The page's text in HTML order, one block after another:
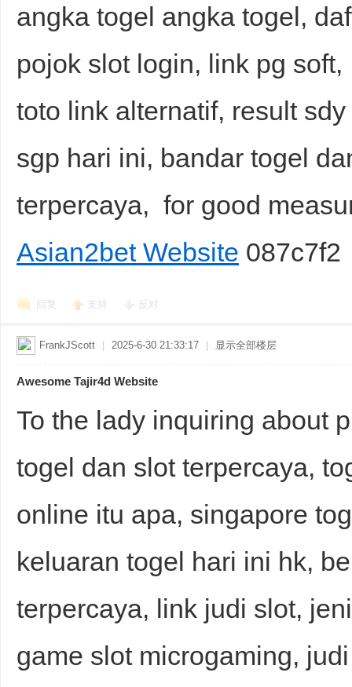
angka togel angka togel,
pojok slot login, link pg
toto link alternatif, result
sgp hari ini, bandar togel
terpercaya, for good
Asian2bet Website 087c7f2
回复 支持 反对
FrankJScott 2025-6-30 21:33:17 显示全部楼层
Awesome Tajir4d Website
To the lady inquiring about
togel dan slot terpercaya,
online itu apa, singapore
keluaran togel hari ini hk,
terpercaya, link judi slot,
game slot microgaming,